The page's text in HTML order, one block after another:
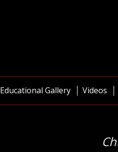
Educational Gallery Videos